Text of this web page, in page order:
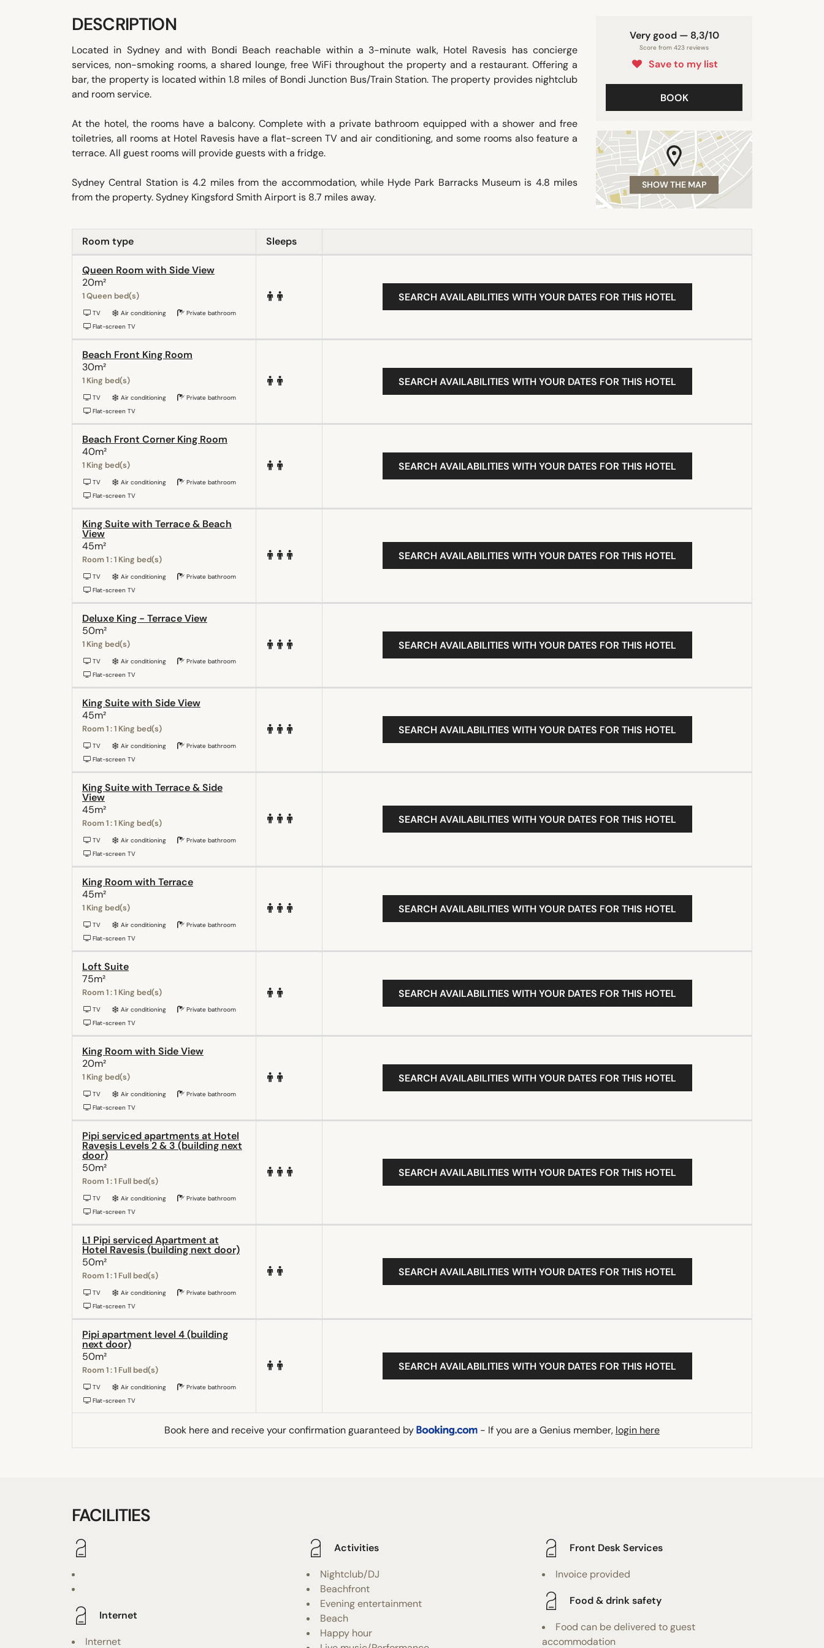
Very good — 8,3/10
Score from 423 reviews
Save to my list
BOOK
SHOW THE MAP
DESCRIPTION
Located in Sydney and with Bondi Beach reachable within a 3-minute walk, Hotel Ravesis has concierge
services, non-smoking rooms, a shared lounge, free WiFi throughout the property and a restaurant. Offering a
bar, the property is located within 1.8 miles of Bondi Junction Bus/Train Station. The property provides nightclub
and room service.
At the hotel, the rooms have a balcony. Complete with a private bathroom equipped with a shower and free
toiletries, all rooms at Hotel Ravesis have a flat-screen TV and air conditioning, and some rooms also feature a
terrace. All guest rooms will provide guests with a fridge.
Sydney Central Station is 4.2 miles from the accommodation, while Hyde Park Barracks Museum is 4.8 miles
from the property. Sydney Kingsford Smith Airport is 8.7 miles away.
Room type Sleeps
Queen Room with Side View
20m²
1 Queen bed(s)
TV Air conditioning
Private bathroom
Flat-screen TV
SEARCH AVAILABILITIES WITH YOUR DATES FOR THIS HOTEL
Beach Front King Room
30m²
1 King bed(s)
TV Air conditioning
Private bathroom
Flat-screen TV
SEARCH AVAILABILITIES WITH YOUR DATES FOR THIS HOTEL
Beach Front Corner King Room
40m²
1 King bed(s)
TV Air conditioning
Private bathroom
Flat-screen TV
SEARCH AVAILABILITIES WITH YOUR DATES FOR THIS HOTEL
King Suite with Terrace & Beach
View
45m²
Room 1 : 1 King bed(s)
TV Air conditioning
Private bathroom
Flat-screen TV
SEARCH AVAILABILITIES WITH YOUR DATES FOR THIS HOTEL
Deluxe King - Terrace View
50m²
1 King bed(s)
TV Air conditioning
Private bathroom
Flat-screen TV
SEARCH AVAILABILITIES WITH YOUR DATES FOR THIS HOTEL
King Suite with Side View
45m²
Room 1 : 1 King bed(s)
TV Air conditioning
Private bathroom
Flat-screen TV
SEARCH AVAILABILITIES WITH YOUR DATES FOR THIS HOTEL
King Suite with Terrace & Side
View
45m²
Room 1 : 1 King bed(s)
TV Air conditioning
Private bathroom
Flat-screen TV
SEARCH AVAILABILITIES WITH YOUR DATES FOR THIS HOTEL
King Room with Terrace
45m²
1 King bed(s)
TV Air conditioning
Private bathroom
Flat-screen TV
SEARCH AVAILABILITIES WITH YOUR DATES FOR THIS HOTEL
Loft Suite
75m²
Room 1 : 1 King bed(s)
TV Air conditioning
Private bathroom
Flat-screen TV
SEARCH AVAILABILITIES WITH YOUR DATES FOR THIS HOTEL
King Room with Side View
20m²
1 King bed(s)
TV Air conditioning
Private bathroom
Flat-screen TV
SEARCH AVAILABILITIES WITH YOUR DATES FOR THIS HOTEL
Pipi serviced apartments at Hotel
Ravesis Levels 2 & 3 (building next
door)
50m²
Room 1 : 1 Full bed(s)
TV Air conditioning
Private bathroom
Flat-screen TV
SEARCH AVAILABILITIES WITH YOUR DATES FOR THIS HOTEL
L1 Pipi serviced Apartment at
Hotel Ravesis (building next door)
50m²
Room 1 : 1 Full bed(s)
TV Air conditioning
Private bathroom
Flat-screen TV
SEARCH AVAILABILITIES WITH YOUR DATES FOR THIS HOTEL
Pipi apartment level 4 (building
next door)
50m²
Room 1 : 1 Full bed(s)
TV Air conditioning
Private bathroom
Flat-screen TV
SEARCH AVAILABILITIES WITH YOUR DATES FOR THIS HOTEL
Book here and receive your confirmation guaranteed by - If you are a Genius member, login here
FACILITIES
Internet
Internet
Activities
Nightclub/DJ
Beachfront
Evening entertainment
Beach
Happy hour
Front Desk Services
Invoice provided
Food & drink safety
Food can be delivered to guest
accommodation